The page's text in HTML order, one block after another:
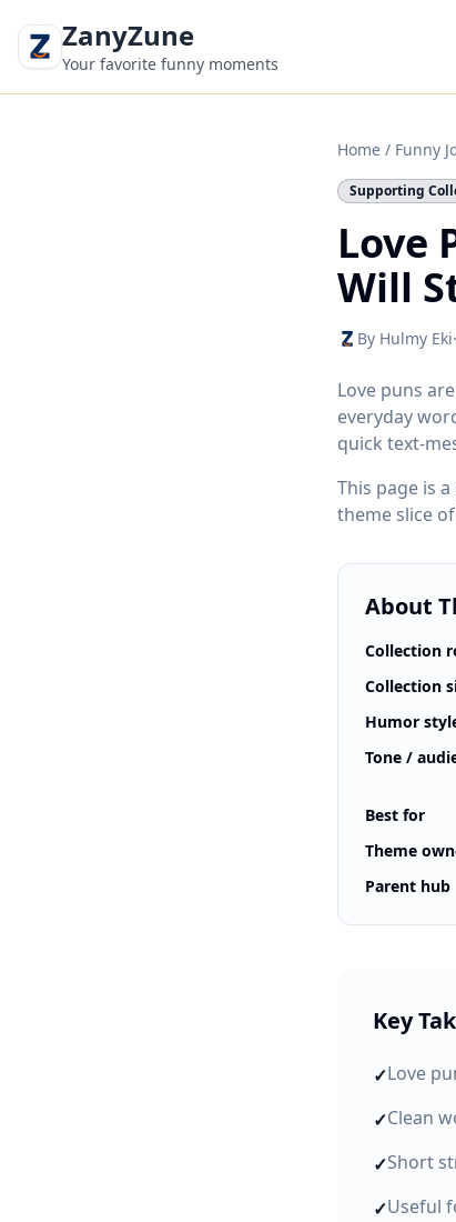
ZanyZune
Your favorite funny moments
Home / Funny
Supporting
Love
Will
By Hulmy Eki·
Love puns
everyday
quick text-
This page is
theme slice
About
Collection
Collection
Humor
Tone /
Best for
Theme
Parent hub
Key
✓Love
✓Clean
✓Short
✓Useful